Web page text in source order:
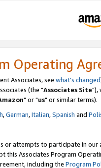
Operating
Associates, see what's changed
(the "Associates Site"),
" or "us" or similar terms).
,German,Italian,Spanish and
or attempts to participate in our
this Associates Program
including the Program